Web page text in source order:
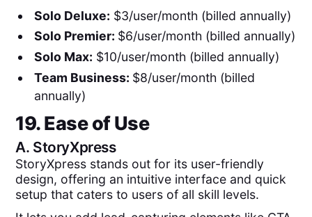
Solo Deluxe: $3/user/month (billed annually)
Solo Premier: $6/user/month (billed annually)
Solo Max: $10/user/month (billed annually)
Team Business: $8/user/month (billed
annually)
19. Ease of Use
A. StoryXpress
StoryXpress stands out for its user-friendly
design, offering an intuitive interface and quick
setup that caters to users of all skill levels.